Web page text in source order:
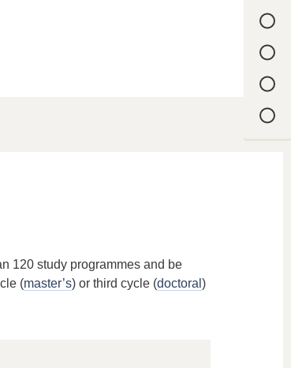
120 study programmes and be
(master’s) or third cycle (doctoral )